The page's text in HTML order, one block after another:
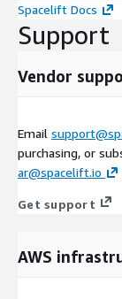
Spacelift Docs
Support
Vendor
Email
purchasing, or
ar@spacelift.io
Get support
AWS